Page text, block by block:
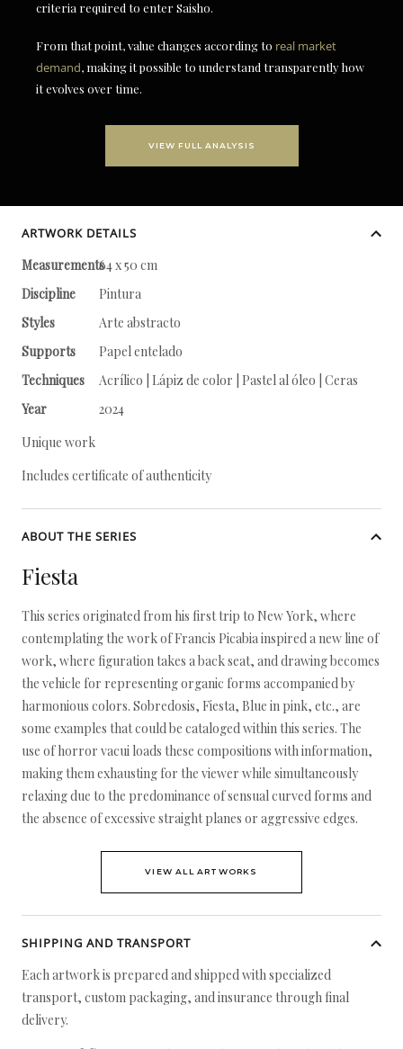
criteria required to enter Saisho.
From that point, value changes according to real market
demand, making it possible to understand transparently how
it evolves over time.
VIEW FULL ANALYSIS
ARTWORK DETAILS
Measurements64 x 50 cm
Discipline
Pintura
Styles
Arte abstracto
Supports
Papel entelado
Techniques
Acrílico | Lápiz de color | Pastel al óleo | Ceras
Year
2024
Unique work
Includes certificate of authenticity
ABOUT THE SERIES
Fiesta
This series originated from his first trip to New York, where
contemplating the work of Francis Picabia inspired a new line of
work, where figuration takes a back seat, and drawing becomes
the vehicle for representing organic forms accompanied by
harmonious colors. Sobredosis, Fiesta, Blue in pink, etc., are
some examples that could be cataloged within this series. The
use of horror vacui loads these compositions with information,
making them exhausting for the viewer while simultaneously
relaxing due to the predominance of sensual curved forms and
the absence of excessive straight planes or aggressive edges.
VIEW ALL ARTWORKS
SHIPPING AND TRANSPORT
Each artwork is prepared and shipped with specialized
transport, custom packaging, and insurance through final
delivery.